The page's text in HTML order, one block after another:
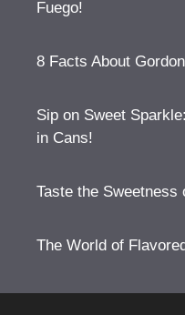
Fuego!
8 Facts About
Sip on Sweet
in Cans!
Taste the Sweetness
The World of